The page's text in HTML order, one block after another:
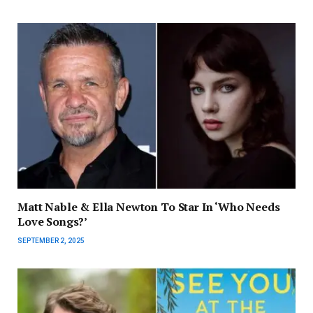
Matt Nable & Ella Newton To Star In ‘Who Needs
Love Songs?’
SEPTEMBER 2, 2025